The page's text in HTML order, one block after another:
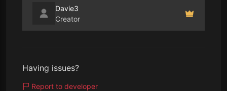
Davie3
Creator
Having issues?
Report to developer